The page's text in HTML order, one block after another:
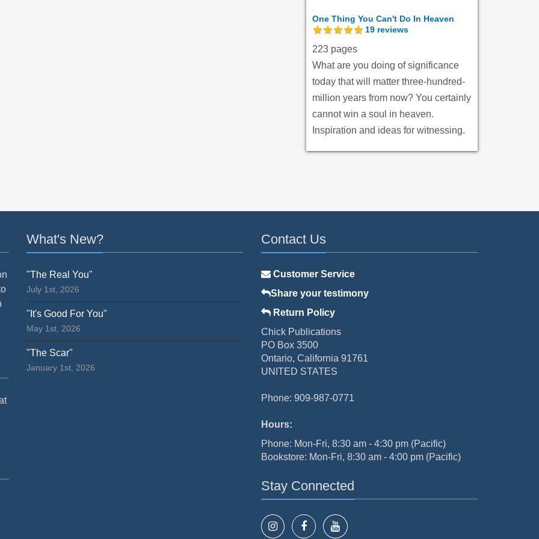
One Thing You Can't Do In Heaven
19 reviews
223 pages
What are you doing of significance
today that will matter three-hundred-
million years from now? You certainly
cannot win a soul in heaven.
Inspiration and ideas for witnessing.
What's New?
"The Real You"
July 1st, 2026
"It's Good For You"
May 1st, 2026
"The Scar"
January 1st, 2026
Contact Us
Customer Service
Share your testimony
Return Policy
Chick Publications
PO Box 3500
Ontario, California 91761
UNITED STATES
Phone: 909-987-0771
Hours:
Phone: Mon-Fri, 8:30 am - 4:30 pm (Pacific)
Bookstore: Mon-Fri, 8:30 am - 4:00 pm (Pacific)
Stay Connected